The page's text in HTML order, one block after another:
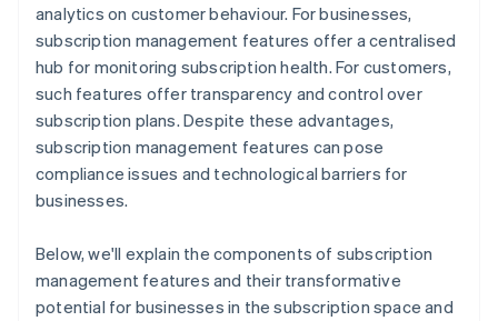
analytics on customer behaviour. For businesses,
subscription management features offer a centralised
hub for monitoring subscription health. For customers,
such features offer transparency and control over
subscription plans. Despite these advantages,
subscription management features can pose
compliance issues and technological barriers for
businesses.
Below, we'll explain the components of subscription
management features and their transformative
potential for businesses in the subscription space and